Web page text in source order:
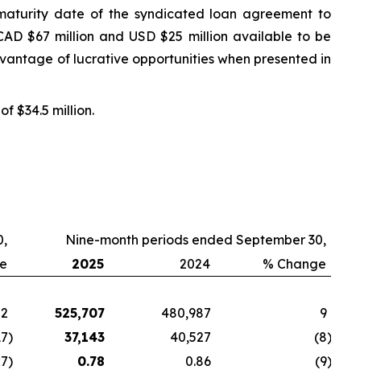
date of the syndicated loan agreement to
$67 million and USD $25 million available to be
of lucrative opportunities when presented in
of $34.5 million.
Nine-month periods ended September 30,
2025 2024
% Change
2 525,707 480,987
9
) 37,143 40,527 (8)
) 0.78 0.86 (9)